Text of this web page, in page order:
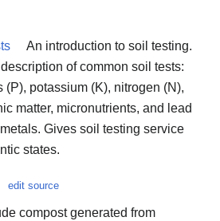
An introduction to soil testing.
of common soil tests:
(P), potassium (K), nitrogen (N),
matter, micronutrients, and lead
Gives soil testing service
states.
edit source
compost generated from